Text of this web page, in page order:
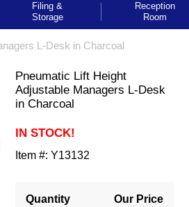
Filing &
Storage
Reception
Room
L-Desk in Charcoal
Pneumatic Lift Height
Adjustable Managers L-Desk
in Charcoal
IN STOCK!
Item #: Y13132
Quantity
Our Price